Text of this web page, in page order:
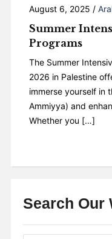
August 6, 2025 /
Summer
Programs
The Summer
2026 in Palestine
immerse yourself in
Ammiyya) and
Whether you […]
Search Our